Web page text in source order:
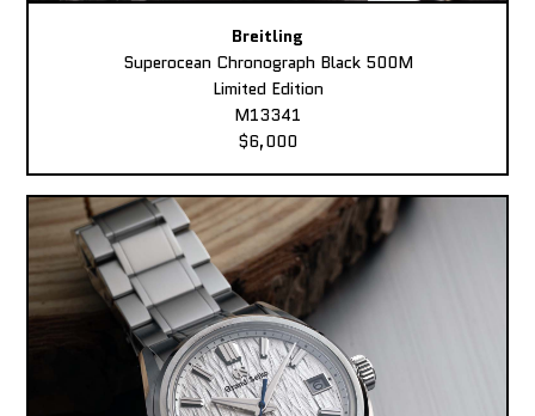
Breitling
Superocean Chronograph Black 500M
Limited Edition
M13341
$6,000